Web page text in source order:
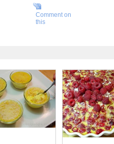
Comment on
this